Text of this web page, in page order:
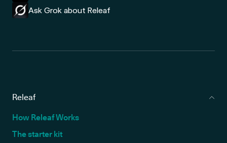
Ask Grok about Releaf
Releaf
How Releaf Works
The starter kit